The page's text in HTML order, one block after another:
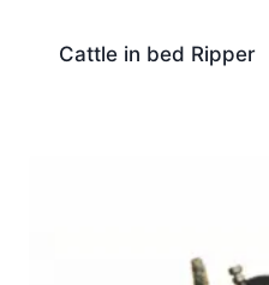
Cattle in bed Ripper